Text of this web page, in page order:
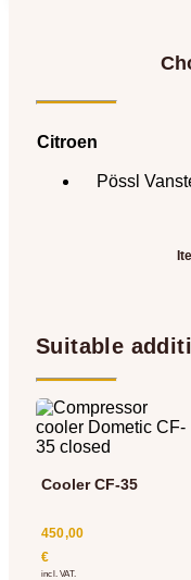
Citroen
Pössl
Suitable
Cooler CF-35
450,00
€
incl. VAT.